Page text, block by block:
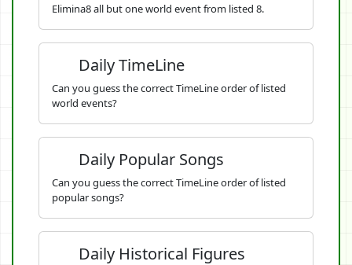
Elimina8 all but one world event from listed 8.
Daily TimeLine
Can you guess the correct TimeLine order of listed
world events?
Daily Popular Songs
Can you guess the correct TimeLine order of listed
popular songs?
Daily Historical Figures